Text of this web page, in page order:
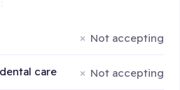
Not accepting
care Not accepting